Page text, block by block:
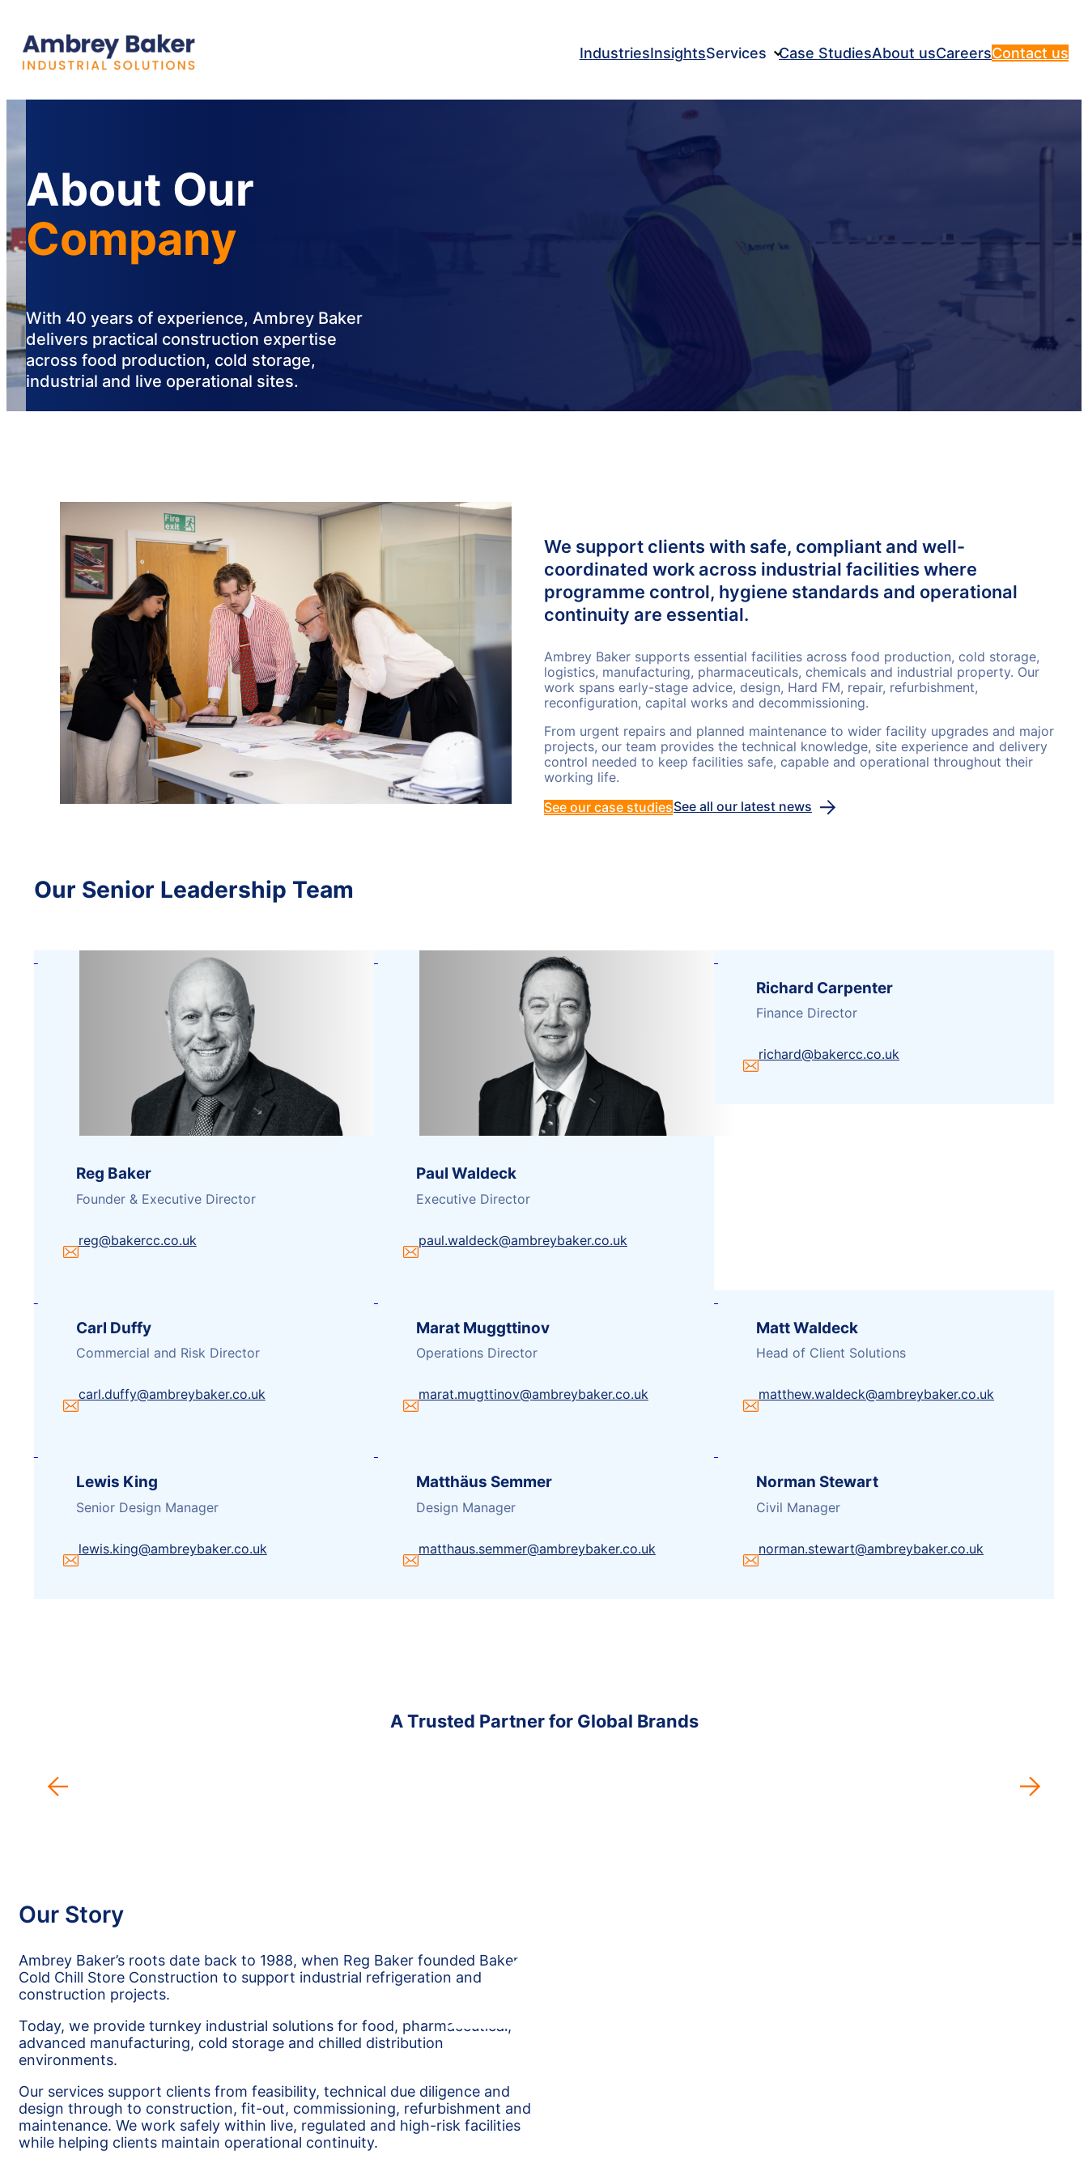
IndustriesInsightsServices Case StudiesAbout usCareersContact us
About Our
Company
With 40 years of experience, Ambrey Baker
delivers practical construction expertise
across food production, cold storage,
industrial and live operational sites.
We support clients with safe, compliant and well-
coordinated work across industrial facilities where
programme control, hygiene standards and operational
continuity are essential.
Ambrey Baker supports essential facilities across food production, cold storage,
logistics, manufacturing, pharmaceuticals, chemicals and industrial property. Our
work spans early-stage advice, design, Hard FM, repair, refurbishment,
reconfiguration, capital works and decommissioning.
From urgent repairs and planned maintenance to wider facility upgrades and major
projects, our team provides the technical knowledge, site experience and delivery
control needed to keep facilities safe, capable and operational throughout their
working life.
See our case studiesSee all our latest news
Our Senior Leadership Team
Reg Baker
Founder & Executive Director
reg@bakercc.co.uk
Paul Waldeck
Executive Director
paul.waldeck@ambreybaker.co.uk
Richard Carpenter
Finance Director
richard@bakercc.co.uk
Carl Duffy
Commercial and Risk Director
carl.duffy@ambreybaker.co.uk
Marat Muggttinov
Operations Director
marat.mugttinov@ambreybaker.co.uk
Matt Waldeck
Head of Client Solutions
matthew.waldeck@ambreybaker.co.uk
Lewis King
Senior Design Manager
lewis.king@ambreybaker.co.uk
Matthäus Semmer
Design Manager
matthaus.semmer@ambreybaker.co.uk
Norman Stewart
Civil Manager
norman.stewart@ambreybaker.co.uk
A Trusted Partner for Global Brands
Our Story
Ambrey Baker’s roots date back to 1988, when Reg Baker founded Baker
Cold Chill Store Construction to support industrial refrigeration and
construction projects.
Today, we provide turnkey industrial solutions for food, pharmaceutical,
advanced manufacturing, cold storage and chilled distribution
environments.
Our services support clients from feasibility, technical due diligence and
design through to construction, fit-out, commissioning, refurbishment and
maintenance. We work safely within live, regulated and high-risk facilities
while helping clients maintain operational continuity.